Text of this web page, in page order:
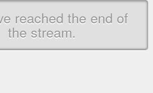
reached the end of
the stream.